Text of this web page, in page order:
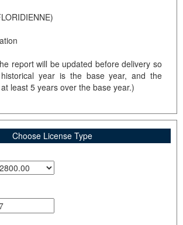
report will be updated before delivery so
year is the base year, and the
least 5 years over the base year.)
Choose License Type